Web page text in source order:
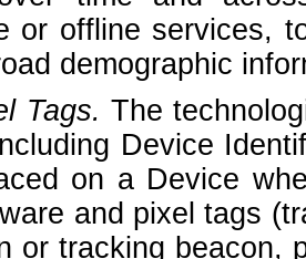
or offline services,
demographic
Tags. The
Device
on a Device
and pixel tags
or tracking beacon,